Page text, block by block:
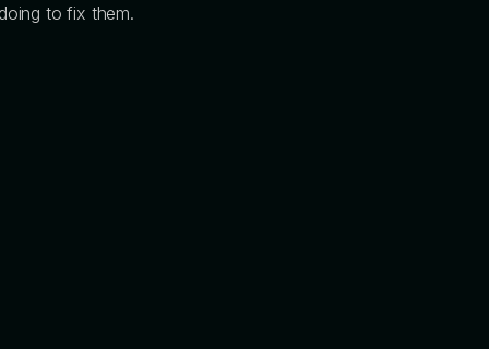
to fix them.